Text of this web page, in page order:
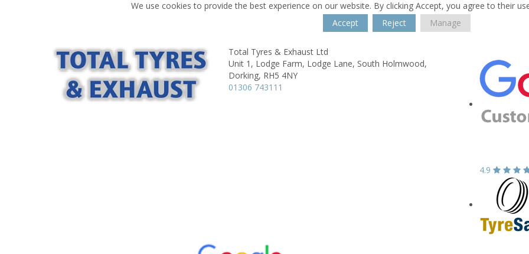
We use cookies to provide the best experience on our website. By clicking Accept, you agree to their
Accept
Reject Manage
Total Tyres & Exhaust Ltd
Unit 1, Lodge Farm, Lodge Lane, South Holmwood,
Dorking, RH5 4NY
01306 743111
4.9